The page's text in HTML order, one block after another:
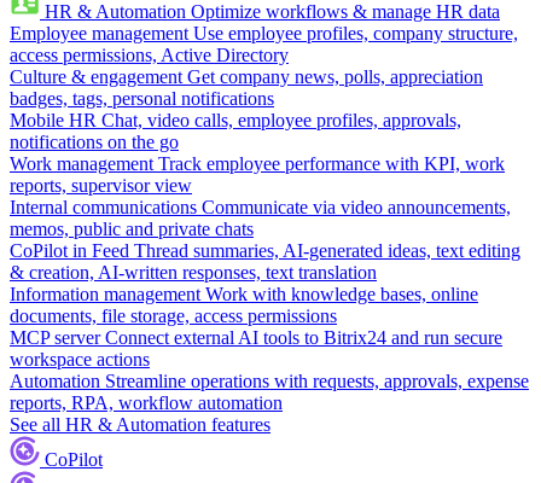
HR & Automation Optimize workflows & manage HR data
Employee management Use employee profiles, company structure,
access permissions, Active Directory
Culture & engagement Get company news, polls, appreciation
badges, tags, personal notifications
Mobile HR Chat, video calls, employee profiles, approvals,
notifications on the go
Work management Track employee performance with KPI, work
reports, supervisor view
Internal communications Communicate via video announcements,
memos, public and private chats
CoPilot in Feed Thread summaries, AI-generated ideas, text editing
& creation, AI-written responses, text translation
Information management Work with knowledge bases, online
documents, file storage, access permissions
MCP server Connect external AI tools to Bitrix24 and run secure
workspace actions
Automation Streamline operations with requests, approvals, expense
reports, RPA, workflow automation
See all HR & Automation features
CoPilot